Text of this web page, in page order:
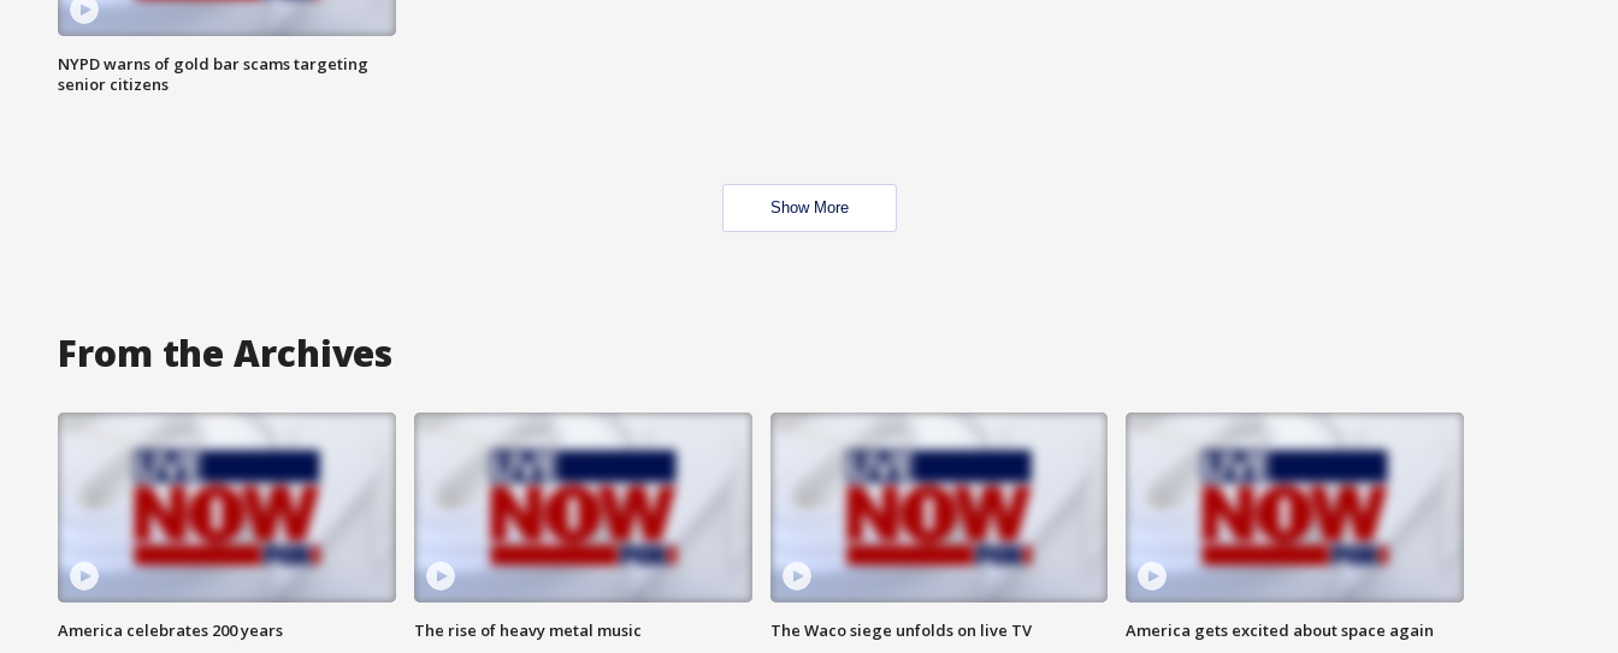
NYPD warns of gold bar scams targeting
senior citizens
Show More
From the Archives
America celebrates 200 years The rise of heavy metal music The Waco siege unfolds on live TV America gets excited about space again